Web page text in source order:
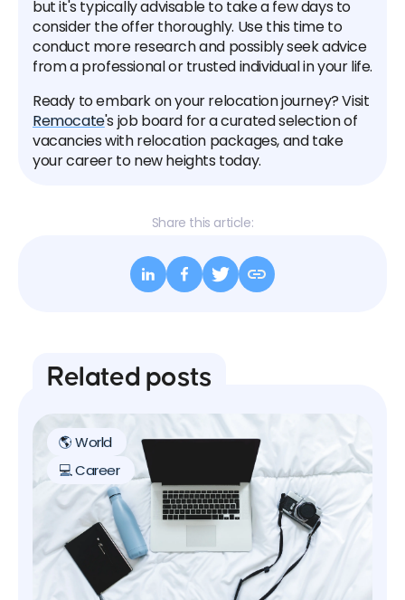
but it's typically advisable to take a few days to
consider the offer thoroughly. Use this time to
conduct more research and possibly seek advice
from a professional or trusted individual in your life.
Ready to embark on your relocation journey? Visit
Remocate's job board for a curated selection of
vacancies with relocation packages, and take
your career to new heights today.
Share this article:
Related posts
🌎 World
💻 Career